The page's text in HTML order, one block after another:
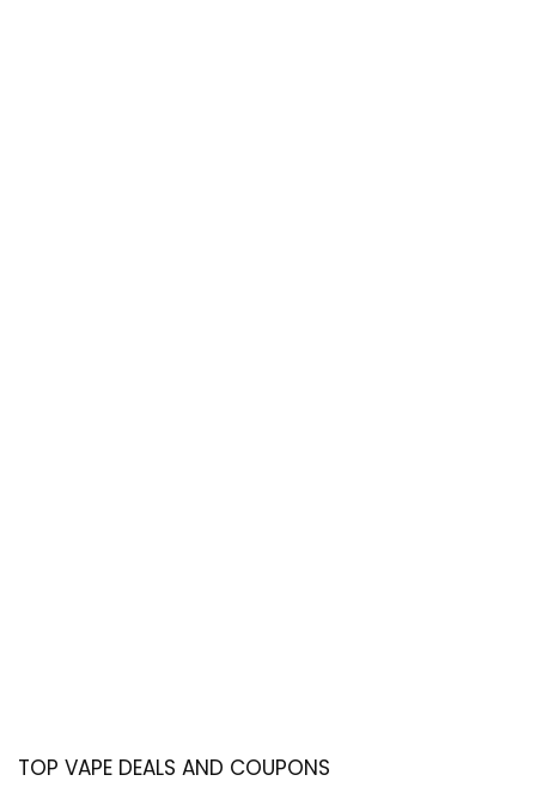
TOP VAPE DEALS AND COUPONS